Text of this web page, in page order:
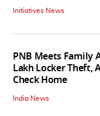
Initiatives News
PNB Meets Family
Lakh Locker Theft,
Check Home
India News